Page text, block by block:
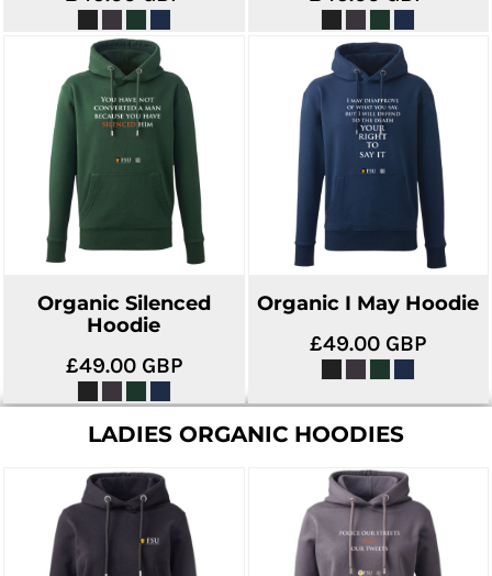
Organic Silenced
Hoodie
£49.00 GBP
Organic I May Hoodie
£49.00 GBP
LADIES ORGANIC HOODIES